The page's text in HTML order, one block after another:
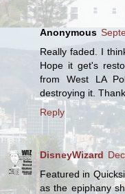
Anonymous
Really faded. I
Hope it get's
from West LA
destroying it.
Reply
DisneyWizard
Featured in
as the epiphany